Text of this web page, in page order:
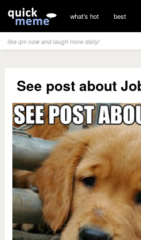
what's hot best
like qm now and laugh more daily!
See post about